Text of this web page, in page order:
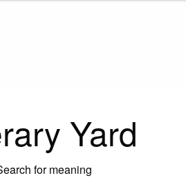
Yard
for meaning